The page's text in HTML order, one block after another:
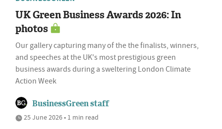
UK Green Business Awards 2026: In
photos
Our gallery capturing many of the the finalists, winners,
and speeches at the UK's most prestigious green
business awards during a sweltering London Climate
Action Week
BusinessGreen staff
25 June 2026 • 1 min read